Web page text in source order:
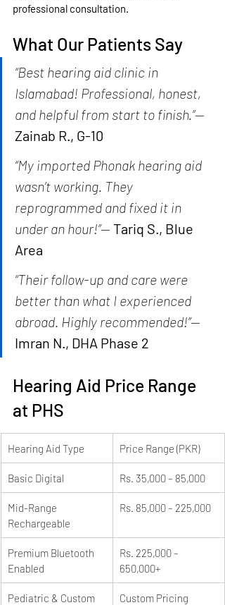
professional consultation.
What Our Patients Say
“Best hearing aid clinic in
Islamabad! Professional, honest,
and helpful from start to finish.”—
Zainab R., G-10
“My imported Phonak hearing aid
wasn’t working. They
reprogrammed and fixed it in
under an hour!”— Tariq S., Blue
Area
“Their follow-up and care were
better than what I experienced
abroad. Highly recommended!”—
Imran N., DHA Phase 2
Hearing Aid Price Range
at PHS
Hearing Aid Type Price Range (PKR)
Basic Digital Rs. 35,000 – 85,000
Mid-Range
Rechargeable
Rs. 85,000 – 225,000
Premium Bluetooth
Enabled
Rs. 225,000 –
650,000+
Pediatric & Custom
Custom Pricing